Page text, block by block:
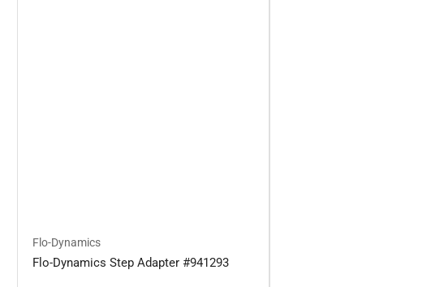
Flo-Dynamics
Flo-Dynamics Step Adapter #941293